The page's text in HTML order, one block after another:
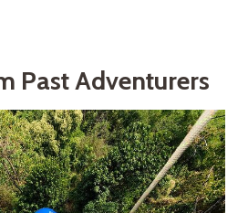
Past Adventurers